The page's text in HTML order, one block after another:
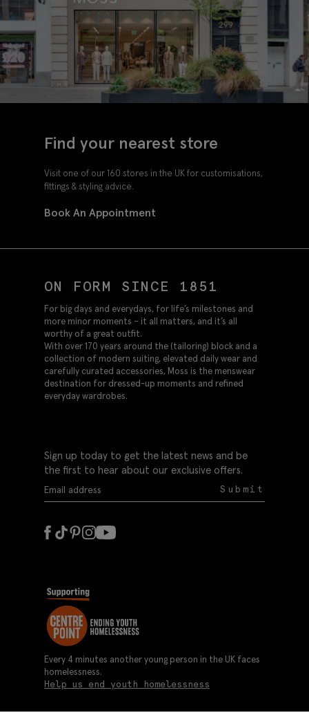
Find your nearest store
Visit one of our 160 stores in the UK for customisations,
fittings & styling advice.
Book An Appointment
ON FORM SINCE 1851
For big days and everydays, for life’s milestones and
more minor moments – it all matters, and it’s all
worthy of a great outfit.
With over 170 years around the (tailoring) block and a
collection of modern suiting, elevated daily wear and
carefully curated accessories, Moss is the menswear
destination for dressed-up moments and refined
everyday wardrobes.
Sign up today to get the latest news and be
the first to hear about our exclusive offers.
Submit
Every 4 minutes another young person in the UK faces
homelessness.
Help us end youth homelessness